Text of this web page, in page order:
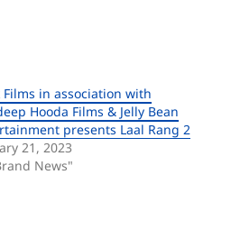
Films in association with
Hooda Films & Jelly Bean
presents Laal Rang 2
21, 2023
News"